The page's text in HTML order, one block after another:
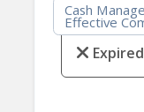
Cash
Effective